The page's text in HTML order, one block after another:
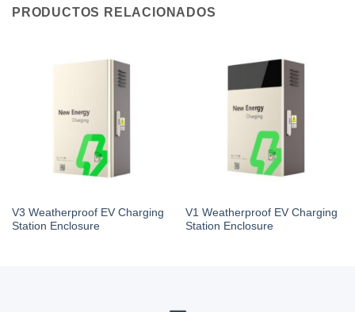
PRODUCTOS RELACIONADOS
V3 Weatherproof EV Charging
Station Enclosure
V1 Weatherproof EV Charging
Station Enclosure